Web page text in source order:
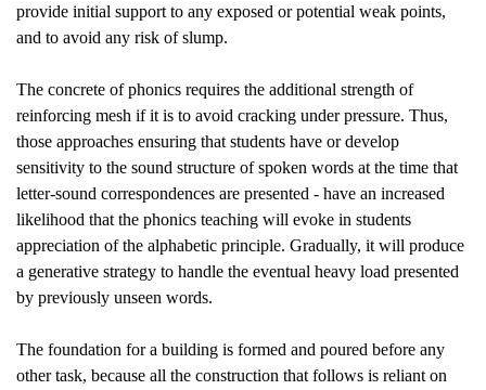
provide initial support to any exposed or potential weak points,
and to avoid any risk of slump.
The concrete of phonics requires the additional strength of
reinforcing mesh if it is to avoid cracking under pressure. Thus,
those approaches ensuring that students have or develop
sensitivity to the sound structure of spoken words at the time that
letter-sound correspondences are presented - have an increased
likelihood that the phonics teaching will evoke in students
appreciation of the alphabetic principle. Gradually, it will produce
a generative strategy to handle the eventual heavy load presented
by previously unseen words.
The foundation for a building is formed and poured before any
other task, because all the construction that follows is reliant on